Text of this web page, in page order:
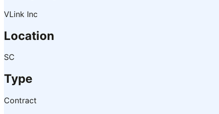
VLink Inc
Location
SC
Type
Contract